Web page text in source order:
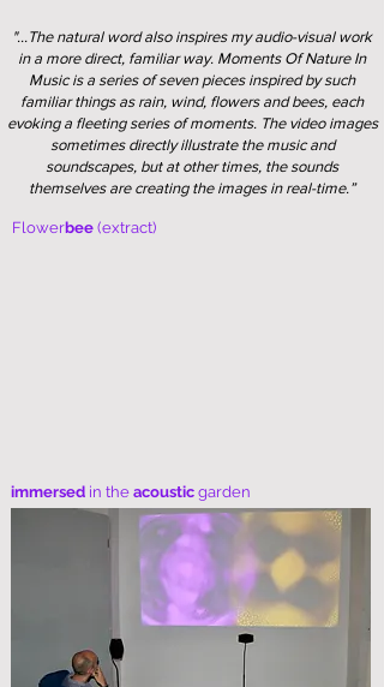
"...The natural word also inspires my audio-visual work
in a more direct, familiar way. Moments Of Nature In
Music is a series of seven pieces inspired by such
familiar things as rain, wind, flowers and bees, each
evoking a fleeting series of moments. The video images
sometimes directly illustrate the music and
soundscapes, but at other times, the sounds
themselves are creating the images in real-time.”
Flowerbee (extract)
immersed in the acoustic garden